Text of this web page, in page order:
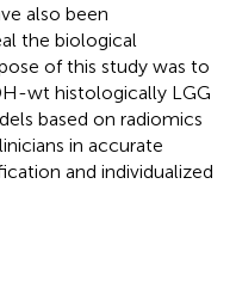
also been
the biological
of this study was to
wt histologically LGG
based on radiomics
in accurate
and individualized